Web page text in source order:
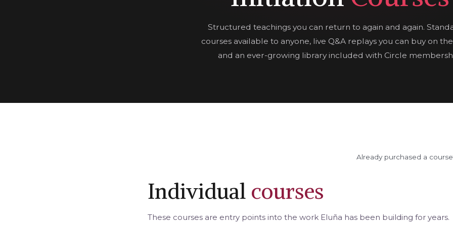
Structured teachings you can return to again and again.
courses available to anyone, live Q&A replays you can buy on
and an ever-growing library included with Circle
Already purchased a
Individual courses
These courses are entry points into the work Eluña has been building for years.